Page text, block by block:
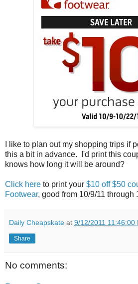
I like to plan out my shopping trips if
this a bit in advance. I'd print this
knows how long it will be around?
Click here to print your $10 off $50
Footwear, good from 10/9/11 through
Daily Cheapskate at 9/12/2011 11:46:00
Share
No comments: